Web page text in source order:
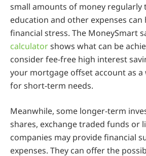
small amounts of money regularly
education and other expenses can
financial stress. The MoneySmart
calculatorshows what can be
consider fee-free high interest
your mortgage offset account as a
for short-term needs.
Meanwhile, some longer-term
shares, exchange traded funds or
companies may provide financial
expenses. They can offer the